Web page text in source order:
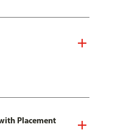
Placement